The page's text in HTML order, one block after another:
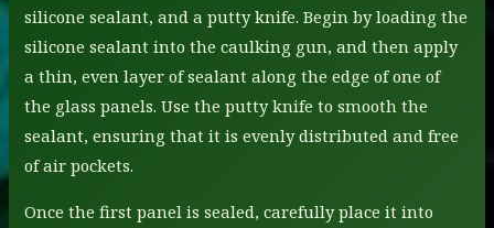
silicone sealant, and a putty knife. Begin by loading the
silicone sealant into the caulking gun, and then apply
a thin, even layer of sealant along the edge of one of
the glass panels. Use the putty knife to smooth the
sealant, ensuring that it is evenly distributed and free
of air pockets.
Once the first panel is sealed, carefully place it into